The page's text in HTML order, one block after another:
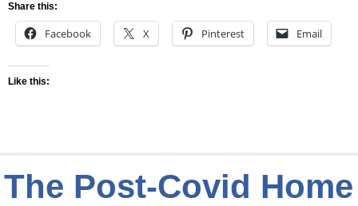
Share this:
Facebook X Pinterest Email
Like this:
The Post-Covid Home